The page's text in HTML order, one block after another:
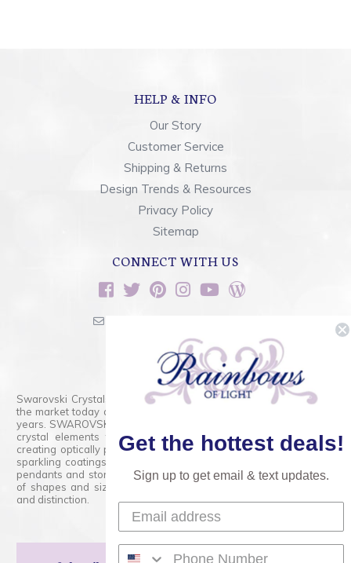
HELP & INFO
Our Story
Customer Service
Shipping & Returns
Design Trends & Resources
Privacy Policy
Sitemap
CONNECT WITH US
800.554.5332
Contact Form
Swarovski Crystals are the finest quality precision-cut crystal on
the market today and has proudly held that position for over 100
years. SWAROVSKI CRYSTAL is the premium brand for the finest
crystal elements that are faceted with tremendous accuracy,
creating optically pure and brilliant prisms. Radiant colors and/or
sparkling coatings are added to these crystals to create beads,
pendants and stones of dazzling beauty and tremendous variety
of shapes and sizes. Swarovski Crystal is unmatched in quality
and distinction.
Get the hottest deals!
Sign up to get email & text updates.